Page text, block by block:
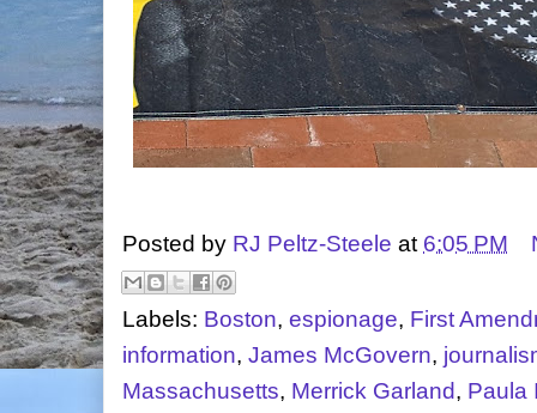
Posted by RJ Peltz-Steele at 6:05 PM
Labels: Boston, espionage, First
information, James McGovern,
Massachusetts, Merrick Garland, Paula